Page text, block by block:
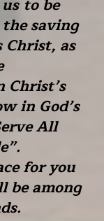
to be
saving
Christ, as
Christ’s
in God’s
All
for you
be among